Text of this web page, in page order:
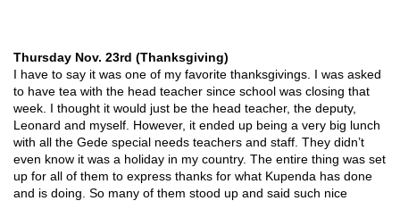
Thursday Nov. 23rd (Thanksgiving)
I have to say it was one of my favorite thanksgivings. I was asked
to have tea with the head teacher since school was closing that
week. I thought it would just be the head teacher, the deputy,
Leonard and myself. However, it ended up being a very big lunch
with all the Gede special needs teachers and staff. They didn’t
even know it was a holiday in my country. The entire thing was set
up for all of them to express thanks for what Kupenda has done
and is doing. So many of them stood up and said such nice